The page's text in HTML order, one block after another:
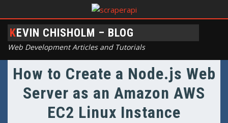
KEVIN CHISHOLM – BLOG
Web Development Articles and Tutorials
How to Create a Node.js Web
Server as an Amazon AWS
EC2 Linux Instance